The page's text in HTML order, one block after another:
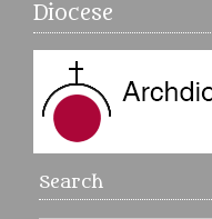
Diocese
Search